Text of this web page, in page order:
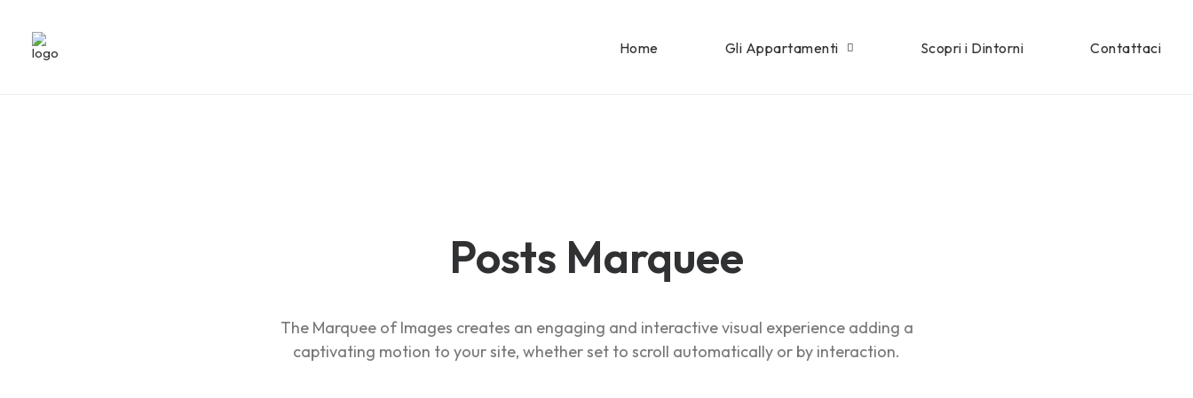
Home Gli Appartamenti Scopri i Dintorni Contattaci
Posts Marquee
The Marquee of Images creates an engaging and interactive visual experience adding a
captivating motion to your site, whether set to scroll automatically or by interaction.